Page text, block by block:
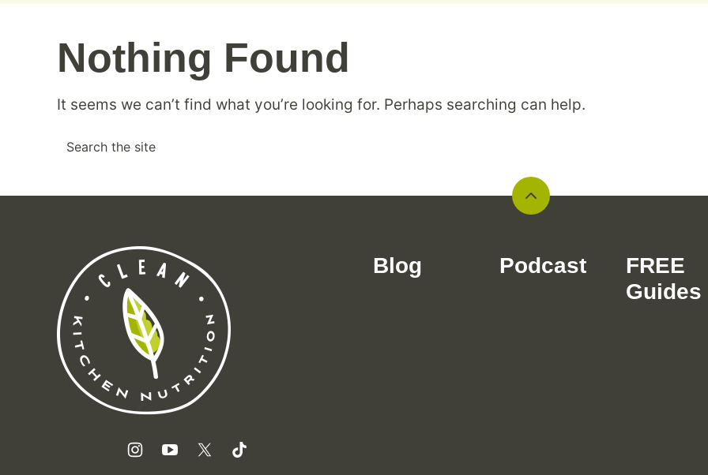
Nothing Found
It seems we can’t find what you’re looking for. Perhaps searching can help.
Back
Kitchen
Nutrition
Blog Podcast
FREE
Guides